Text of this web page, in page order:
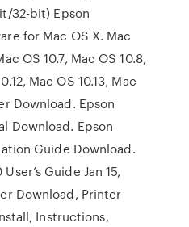
32-bit) Epson
for Mac OS X. Mac
OS 10.7, Mac OS 10.8,
Mac OS 10.13, Mac
Download. Epson
Download. Epson
Guide Download.
Guide Jan 15,
Download, Printer
Instructions,